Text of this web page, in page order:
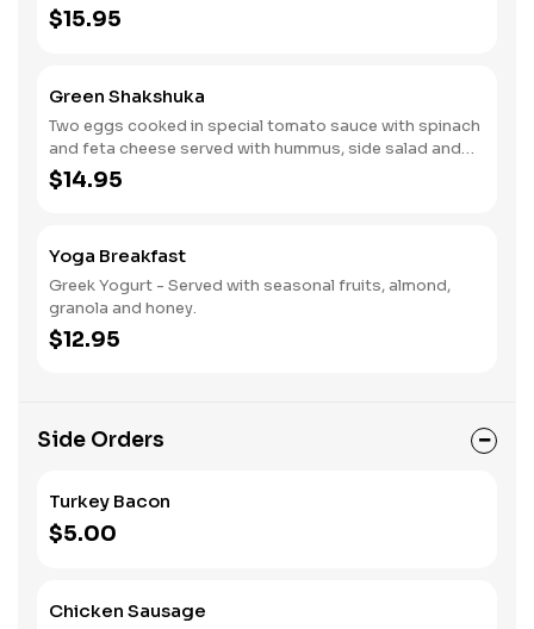
$15.95
Green Shakshuka
Two eggs cooked in special tomato sauce with spinach
and feta cheese served with hummus, side salad and
whole wheat pita.
$14.95
Yoga Breakfast
Greek Yogurt - Served with seasonal fruits, almond,
granola and honey.
$12.95
Side Orders
Turkey Bacon
$5.00
Chicken Sausage